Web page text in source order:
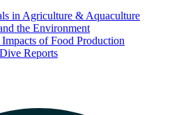
in Agriculture & Aquaculture
the Environment
Impacts of Food Production
Reports